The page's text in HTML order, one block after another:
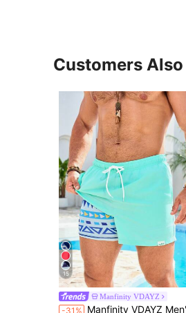
Customers
15
Manfinity VDAYZ
-31% Manfinity VDAYZ Men's Solid Color Pocket Drawstring Waist Beach Shorts, Suitable For Summer,